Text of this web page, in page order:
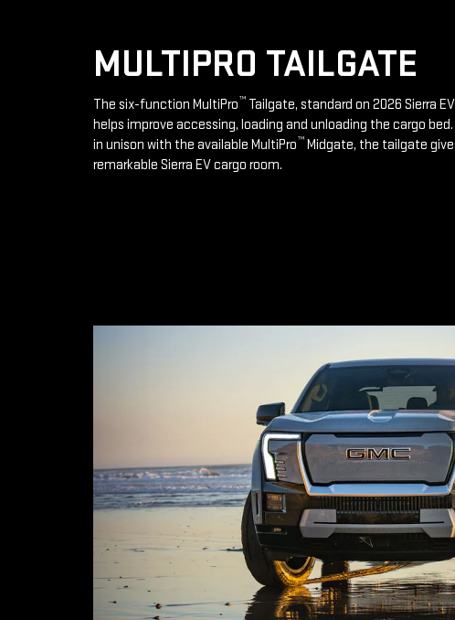
MULTIPRO TAILGATE
The six-function MultiPro™ Tailgate, standard on 2026 Sierra
helps improve accessing, loading and unloading the cargo bed.
in unison with the available MultiPro™ Midgate, the tailgate
remarkable Sierra EV cargo room.